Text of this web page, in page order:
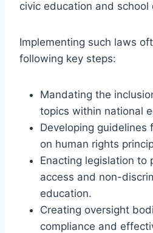
civic education and school
Implementing such laws
following key steps:
Mandating the
topics within national
Developing guidelines
on human rights
Enacting legislation to
access and non-
education.
Creating oversight
compliance and